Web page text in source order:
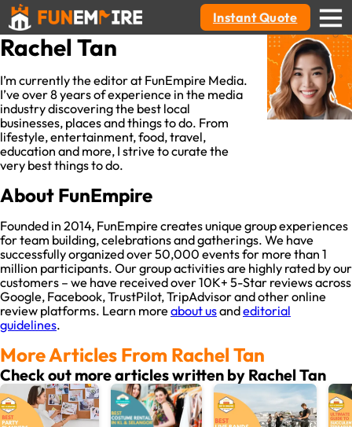
Instant Quote
Rachel Tan
I’m currently the editor at FunEmpire Media.
I’ve over 8 years of experience in the media
industry discovering the best local
businesses, places and things to do. From
lifestyle, entertainment, food, travel,
education and more, I strive to curate the
very best things to do.
About FunEmpire
Founded in 2014, FunEmpire creates unique group experiences
for team building, celebrations and gatherings. We have
successfully organized over 50,000 events for more than 1
million participants. Our group activities are highly rated by our
customers – we have received over 10K+ 5-Star reviews across
Google, Facebook, TrustPilot, TripAdvisor and other online
review platforms. Learn moreabout usandeditorial
guidelines.
More Articles From Rachel Tan
Check out more articles written by Rachel Tan